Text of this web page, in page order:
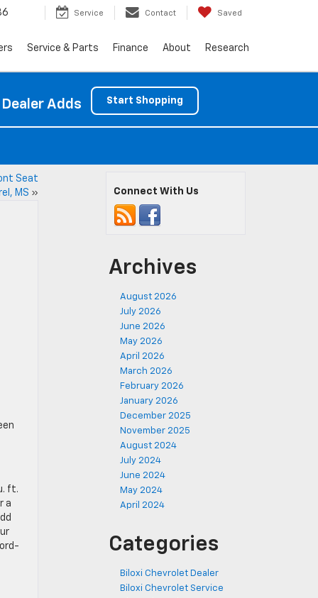
Service Contact Saved
Service & Parts Finance About Research
Adds Start Shopping
Seat
MS »
ft.
a
Connect With Us
Archives
August 2026
July 2026
June 2026
May 2026
April 2026
March 2026
February 2026
January 2026
December 2025
November 2025
August 2024
July 2024
June 2024
May 2024
April 2024
Categories
Biloxi Chevrolet Dealer
Biloxi Chevrolet Service